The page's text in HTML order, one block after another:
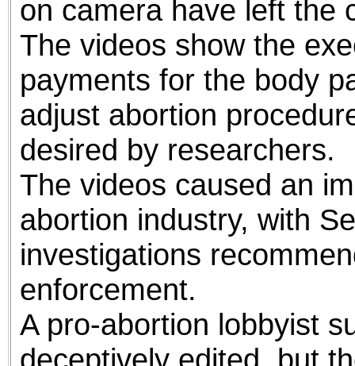
on camera have left the
The videos show the
payments for the body
adjust abortion
desired by researchers.
The videos caused an
abortion industry, with
investigations
enforcement.
A pro-abortion lobbyist